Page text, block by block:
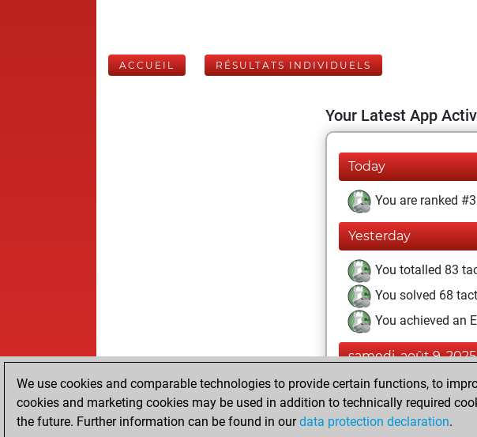
ACCUEIL RÉSULTATS INDIVIDUELS
Your Latest App
Today
You are ranked
Yesterday
You totalled 83
You solved 68
You achieved an
samedi, août 9, 2025
You played 1 blitz
You scored +0 =0
We use cookies and comparable technologies to provide certain functions, to
cookies and marketing cookies may be used in addition to technically required
the future. Further information can be found in ourdata protection declaration.